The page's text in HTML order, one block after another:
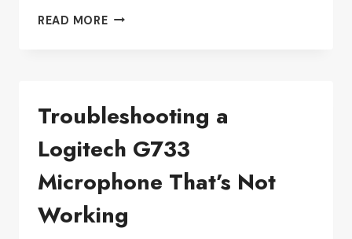
READ MOREDIABLO
MEMBER
NOT
FOUND’
ERROR
Troubleshooting a
Logitech G733
Microphone That’s Not
Working